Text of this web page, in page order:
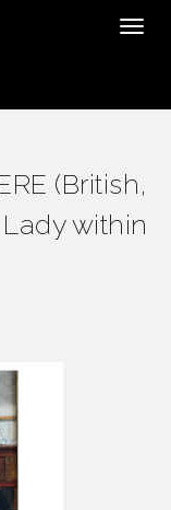
(British,
Lady within